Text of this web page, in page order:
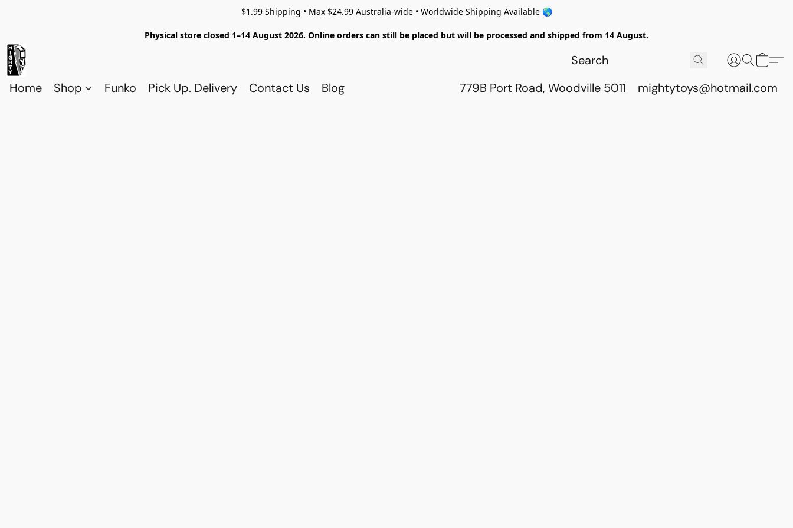
$1.99 Shipping • Max $24.99 Australia-wide • Worldwide Shipping Available 🌎
Physical store closed 1–14 August 2026. Online orders can still be placed but will be processed and shipped from 14 August.
Home Shop Funko Pick Up. Delivery Contact Us Blog 779B Port Road, Woodville 5011 mightytoys@hotmail.com